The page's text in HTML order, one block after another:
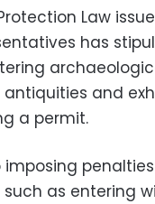
Law
has
and
a permit.
imposing
as entering